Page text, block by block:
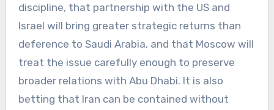
discipline, that partnership with the US and
Israel will bring greater strategic returns than
deference to Saudi Arabia, and that Moscow will
treat the issue carefully enough to preserve
broader relations with Abu Dhabi. It is also
betting that Iran can be contained without